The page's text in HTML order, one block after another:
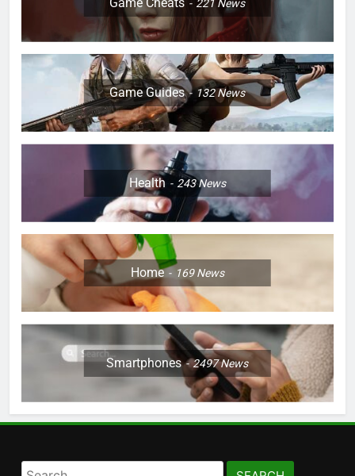
221News
Game Guides 132News
Health 243News
Home 169News
Smartphones 2497News
Search